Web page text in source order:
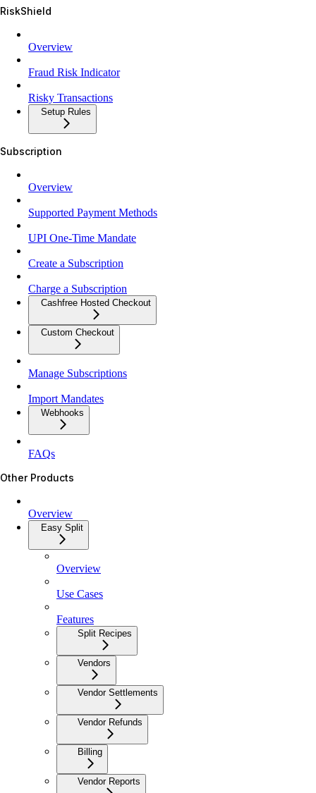
RiskShield
Overview
Fraud Risk Indicator
Risky Transactions
Setup Rules
Subscription
Overview
Supported Payment Methods
UPI One-Time Mandate
Create a Subscription
Charge a Subscription
Cashfree Hosted Checkout
Custom Checkout
Manage Subscriptions
Import Mandates
Webhooks
FAQs
Other Products
Overview
Easy Split
Overview
Use Cases
Features
Split Recipes
Vendors
Vendor Settlements
Vendor Refunds
Billing
Vendor Reports